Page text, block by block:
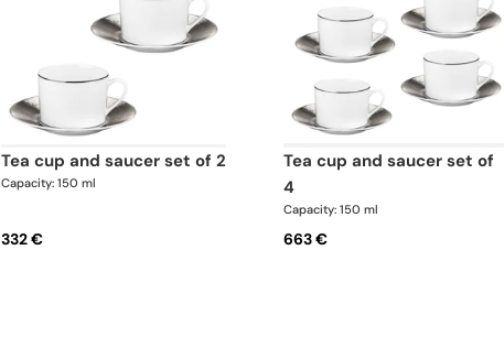
tea cup and saucer set of 2
Capacity: 150 ml
332 €
tea cup and saucer set of
4
Capacity: 150 ml
663 €